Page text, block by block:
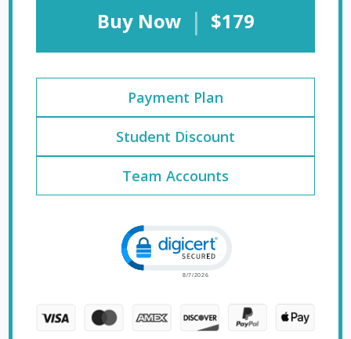
Buy Now | $179
Payment Plan
Student Discount
Team Accounts
Click to open certificate verification